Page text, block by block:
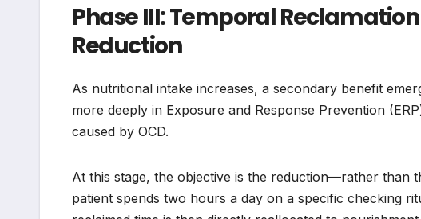
Phase III: Temporal
Reduction
As nutritional intake increases, a secondary benefit
more deeply in Exposure and Response Prevention
caused by OCD.
At this stage, the objective is the reduction—rather than
patient spends two hours a day on a specific checking